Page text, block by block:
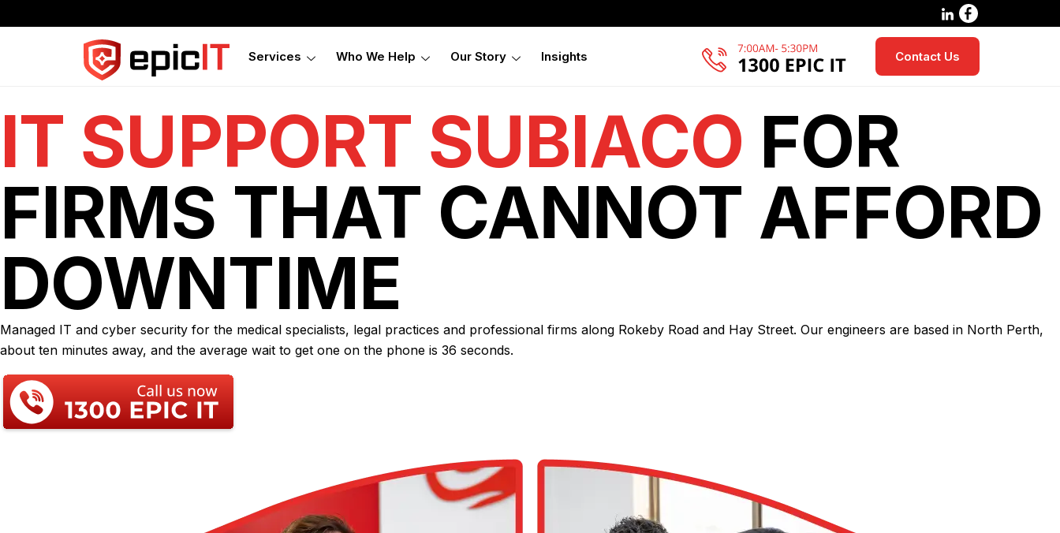
Services Who We Help Our Story Insights Contact Us
IT SUPPORT SUBIACO FOR
FIRMS THAT CANNOT AFFORD
DOWNTIME
Managed IT and cyber security for the medical specialists, legal practices and professional firms along Rokeby Road and Hay Street. Our engineers are based in North Perth,
about ten minutes away, and the average wait to get one on the phone is 36 seconds.